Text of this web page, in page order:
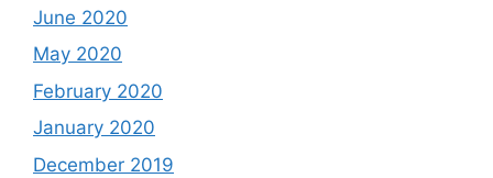
June 2020
May 2020
February 2020
January 2020
December 2019